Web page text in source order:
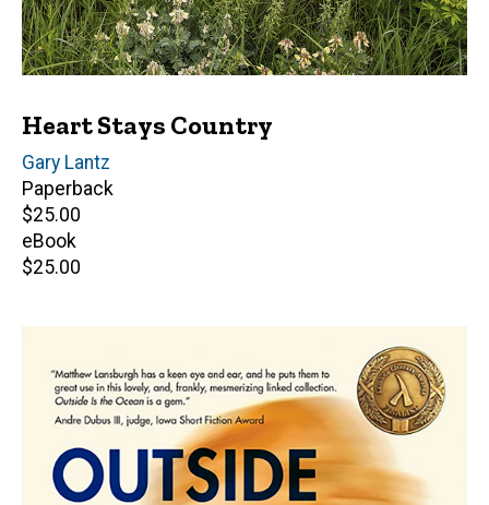
Heart Stays Country
Author(s)
Gary Lantz
Paperback
Retail
price
$25.00
eBook
Retail
$25.00